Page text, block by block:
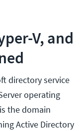
V, and
directory service
operating
the domain
Active Directory